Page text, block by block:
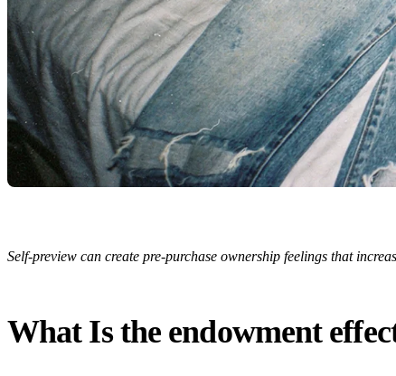
Self-preview can create pre-purchase ownership feelings that
What Is the endowment